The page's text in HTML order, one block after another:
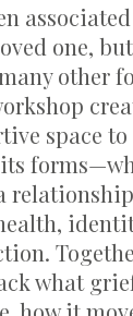
one,
other
space to
what